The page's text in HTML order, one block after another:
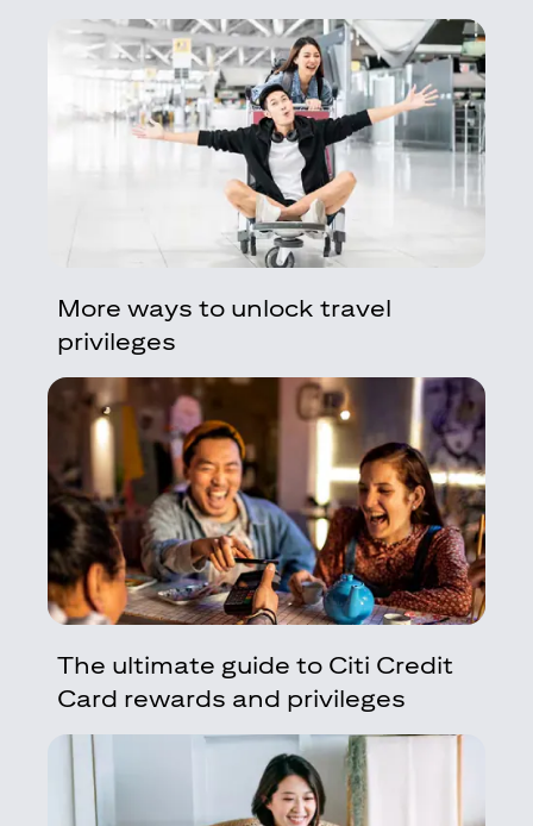
More ways to unlock travel
privileges
The ultimate guide to Citi Credit
Card rewards and privileges